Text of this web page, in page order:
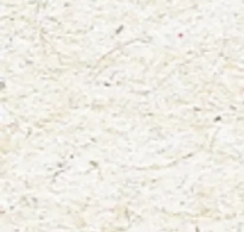
"Bruce the Big Brown Bat"
$4.00
waterproof vinyl sticker
In stock: 7 available
Add More
Add to Bag